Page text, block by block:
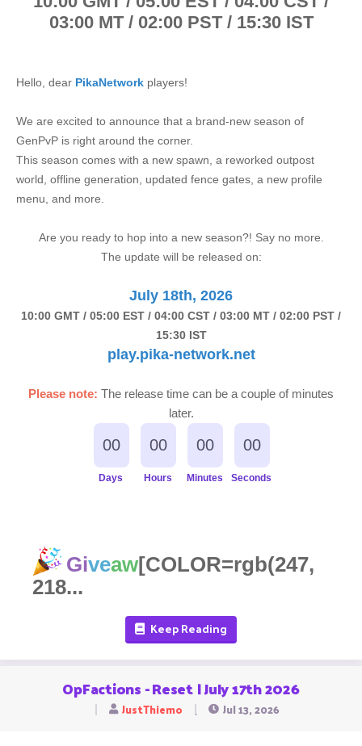
03:00 MT / 02:00 PST / 15:30 IST
Hello, dear PikaNetwork players!
We are excited to announce that a brand-new season of
GenPvP is right around the corner.
This season comes with a new spawn, a reworked outpost
world, offline generation, updated fence gates, a new profile
menu, and more.
Are you ready to hop into a new season?! Say no more.
The update will be released on:
July 18th, 2026
10:00 GMT / 05:00 EST / 04:00 CST / 03:00 MT / 02:00 PST /
15:30 IST
play.pika-network.net
Please note: The release time can be a couple of minutes
later.
00
Days
00
Hours
00
Minutes
00
Seconds
Giveaw[COLOR=rgb(247,
218...
Keep Reading
OpFactions - Reset | July 17th 2026
JustThiemoS
Jul 13, 2026